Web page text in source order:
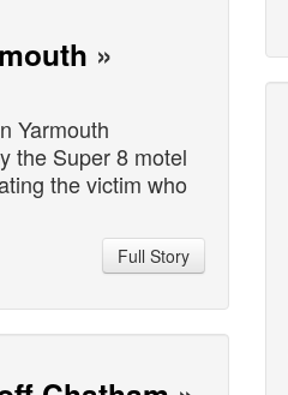
»
Yarmouth
the Super 8 motel
the victim who
Full Story